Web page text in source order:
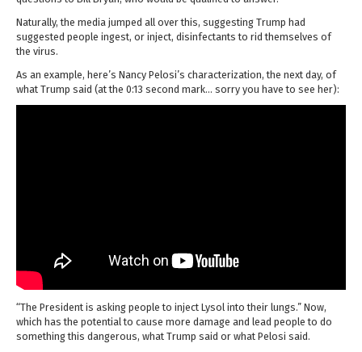
Naturally, the media jumped all over this, suggesting Trump had
suggested people ingest, or inject, disinfectants to rid themselves of
the virus.
As an example, here’s Nancy Pelosi’s characterization, the next day, of
what Trump said (at the 0:13 second mark… sorry you have to see her):
“The President is asking people to inject Lysol into their lungs.” Now,
which has the potential to cause more damage and lead people to do
something this dangerous, what Trump said or what Pelosi said.